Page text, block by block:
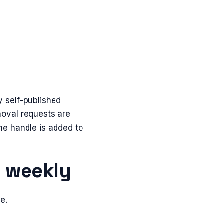
self-published
requests are
handle is added to